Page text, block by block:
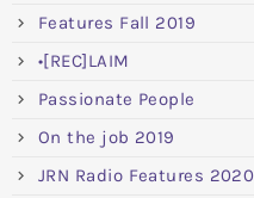
Features Fall 2019
•[REC]LAIM
Passionate People
On the job 2019
JRN Radio Features 2020